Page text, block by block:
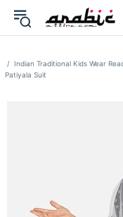
Indian Traditional Kids Wear
Patiyala Suit